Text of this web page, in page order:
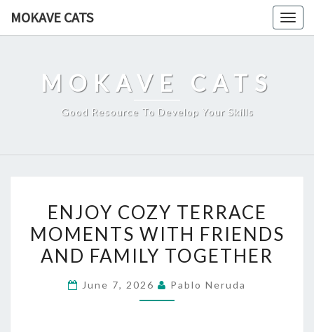
MOKAVE CATS
MOKAVE CATS
Good Resource To Develop Your Skills
COZY
TERRACE
MOMENTS
FRIENDS
ENJOY COZY TERRACE
MOMENTS WITH FRIENDS
AND FAMILY TOGETHER
June 7, 2026 Pablo Neruda